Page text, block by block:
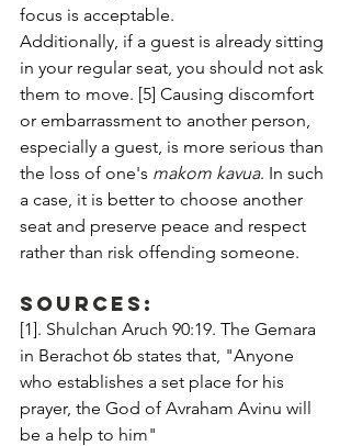
focus is acceptable.
Additionally, if a guest is already sitting
in your regular seat, you should not ask
them to move. [5] Causing discomfort
or embarrassment to another person,
especially a guest, is more serious than
the loss of one's makom kavua. In such
a case, it is better to choose another
seat and preserve peace and respect
rather than risk offending someone.
Sources:
[1]. Shulchan Aruch 90:19. The Gemara
in Berachot 6b states that, "Anyone
who establishes a set place for his
prayer, the God of Avraham Avinu will
be a help to him"